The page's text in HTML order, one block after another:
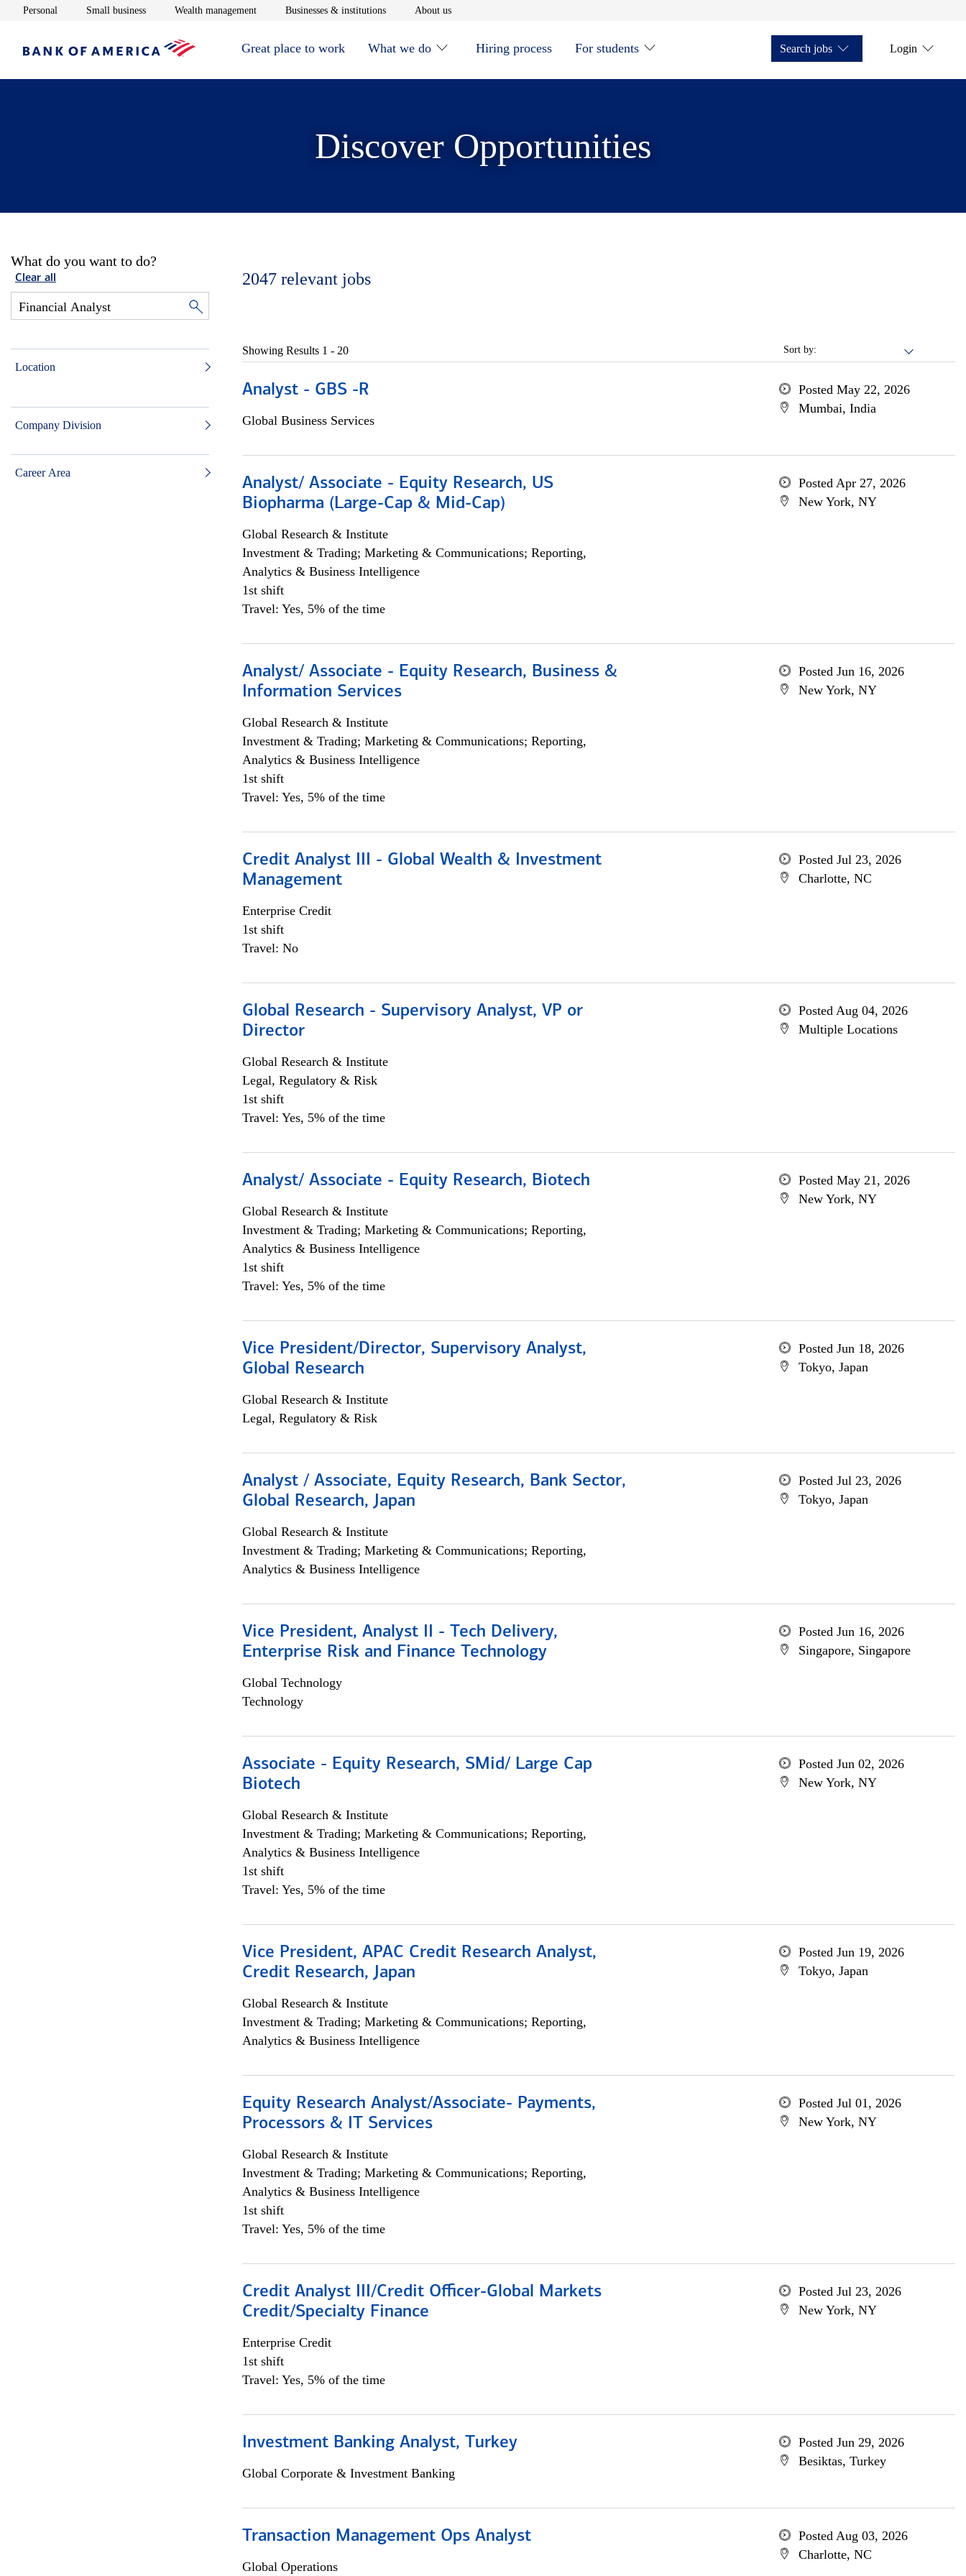
Personal Opens in new window
Small businessOpens in new window
Wealth managementOpens in new window
Businesses & institutionsOpens in new window
About usOpens in new window
Great place to work What we do Hiring process For students Search jobs Login
Discover Opportunities
What do you want to do?
Clear all
Location
Company Division
Career Area
2047 relevant jobs
Sort by:
Showing Results 1 - 20
Analyst - GBS -R
Global Business Services
Posted May 22, 2026
Mumbai, India
Analyst/ Associate - Equity Research, US
Biopharma (Large-Cap & Mid-Cap)
Global Research & Institute
Investment & Trading; Marketing & Communications; Reporting,
Analytics & Business Intelligence
1st shift
Travel: Yes, 5% of the time
Posted Apr 27, 2026
New York, NY
Analyst/ Associate - Equity Research, Business &
Information Services
Global Research & Institute
Investment & Trading; Marketing & Communications; Reporting,
Analytics & Business Intelligence
1st shift
Travel: Yes, 5% of the time
Posted Jun 16, 2026
New York, NY
Credit Analyst III - Global Wealth & Investment
Management
Enterprise Credit
1st shift
Travel: No
Posted Jul 23, 2026
Charlotte, NC
Global Research - Supervisory Analyst, VP or
Director
Global Research & Institute
Legal, Regulatory & Risk
1st shift
Travel: Yes, 5% of the time
Posted Aug 04, 2026
Multiple Locations
Analyst/ Associate - Equity Research, Biotech
Global Research & Institute
Investment & Trading; Marketing & Communications; Reporting,
Analytics & Business Intelligence
1st shift
Travel: Yes, 5% of the time
Posted May 21, 2026
New York, NY
Vice President/Director, Supervisory Analyst,
Global Research
Global Research & Institute
Legal, Regulatory & Risk
Posted Jun 18, 2026
Tokyo, Japan
Analyst / Associate, Equity Research, Bank Sector,
Global Research, Japan
Global Research & Institute
Investment & Trading; Marketing & Communications; Reporting,
Analytics & Business Intelligence
Posted Jul 23, 2026
Tokyo, Japan
Vice President, Analyst II - Tech Delivery,
Enterprise Risk and Finance Technology
Global Technology
Technology
Posted Jun 16, 2026
Singapore, Singapore
Associate - Equity Research, SMid/ Large Cap
Biotech
Global Research & Institute
Investment & Trading; Marketing & Communications; Reporting,
Analytics & Business Intelligence
1st shift
Travel: Yes, 5% of the time
Posted Jun 02, 2026
New York, NY
Vice President, APAC Credit Research Analyst,
Credit Research, Japan
Global Research & Institute
Investment & Trading; Marketing & Communications; Reporting,
Analytics & Business Intelligence
Posted Jun 19, 2026
Tokyo, Japan
Equity Research Analyst/Associate- Payments,
Processors & IT Services
Global Research & Institute
Investment & Trading; Marketing & Communications; Reporting,
Analytics & Business Intelligence
1st shift
Travel: Yes, 5% of the time
Posted Jul 01, 2026
New York, NY
Credit Analyst III/Credit Officer-Global Markets
Credit/Specialty Finance
Enterprise Credit
1st shift
Travel: Yes, 5% of the time
Posted Jul 23, 2026
New York, NY
Investment Banking Analyst, Turkey
Global Corporate & Investment Banking
Posted Jun 29, 2026
Besiktas, Turkey
Transaction Management Ops Analyst
Global Operations
Posted Aug 03, 2026
Charlotte, NC